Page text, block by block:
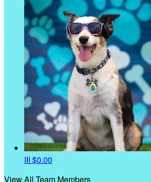
III $0.00
View All Team Members